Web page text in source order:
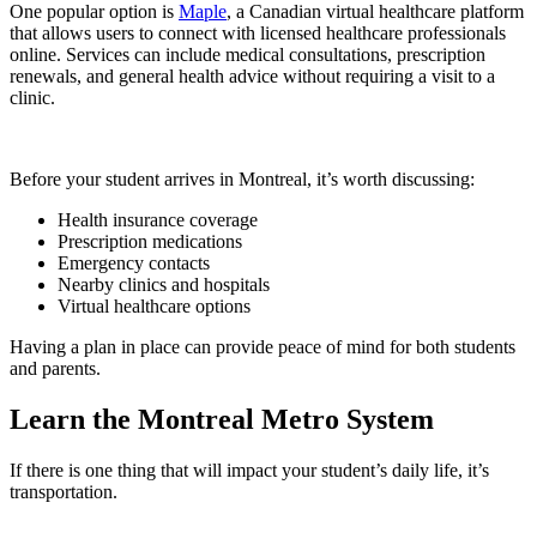
One popular option is Maple, a Canadian virtual healthcare platform
that allows users to connect with licensed healthcare professionals
online. Services can include medical consultations, prescription
renewals, and general health advice without requiring a visit to a
clinic.
Before your student arrives in Montreal, it’s worth discussing:
Health insurance coverage
Prescription medications
Emergency contacts
Nearby clinics and hospitals
Virtual healthcare options
Having a plan in place can provide peace of mind for both students
and parents.
Learn the Montreal Metro System
If there is one thing that will impact your student’s daily life, it’s
transportation.